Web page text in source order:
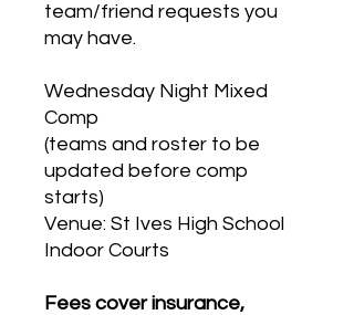
team/friend requests you
may have.
Wednesday Night Mixed
Comp
(teams and roster to be
updated before comp
starts)
Venue: St Ives High School
Indoor Courts
Fees cover insurance,